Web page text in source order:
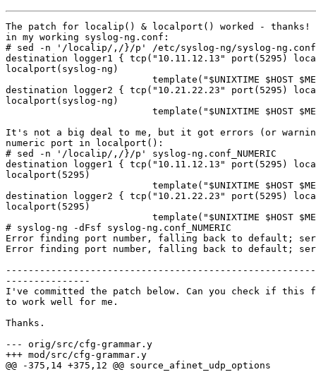
The patch for localip() & localport() worked - thanks!
in my working syslog-ng.conf:
# sed -n '/localip/,/}/p' /etc/syslog-ng/syslog-ng.conf
destination logger1 { tcp("10.11.12.13" port(5295)
localport(syslog-ng)
template("$UNIXTIME $HOST
destination logger2 { tcp("10.21.22.23" port(5295)
localport(syslog-ng)
template("$UNIXTIME $HOST
It's not a big deal to me, but it got errors (or
numeric port in localport():
# sed -n '/localip/,/}/p' syslog-ng.conf_NUMERIC
destination logger1 { tcp("10.11.12.13" port(5295)
localport(5295)
template("$UNIXTIME $HOST
destination logger2 { tcp("10.21.22.23" port(5295)
localport(5295)
template("$UNIXTIME $HOST
# syslog-ng -dFsf syslog-ng.conf_NUMERIC
Error finding port number, falling back to default;
Error finding port number, falling back to default;
---------------
I've committed the patch below. Can you check if this
to work well for me.
Thanks.
--- orig/src/cfg-grammar.y
+++ mod/src/cfg-grammar.y
@@ -375,14 +375,12 @@ source_afinet_udp_options